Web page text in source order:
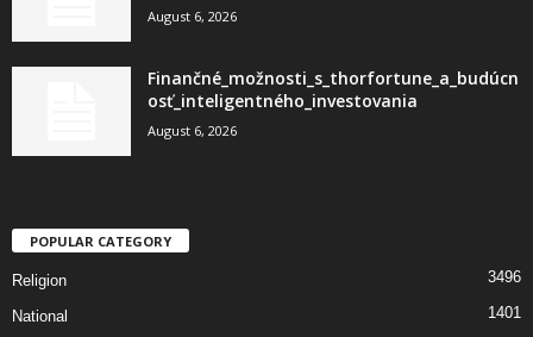
August 6, 2026
Finančné_možnosti_s_thorfortune_a_budúcn
osť_inteligentného_investovania
August 6, 2026
POPULAR CATEGORY
Religion 3496
National 1401